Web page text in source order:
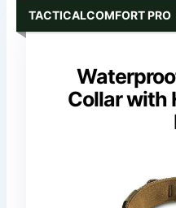
Collar with
TACTICALCOMFORT PRO